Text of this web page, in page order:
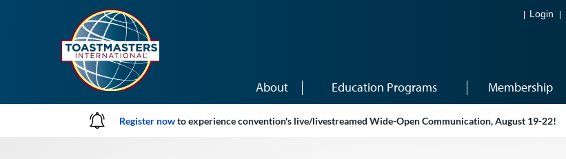
Login
About Education Programs Membership
Register nowto experience convention's live/livestreamed Wide-Open Communication, August 19-22!